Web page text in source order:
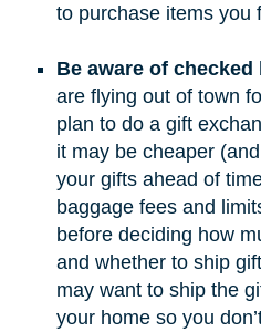
to purchase items you
Be aware of
are flying out of town
plan to do a gift
it may be cheaper
your gifts ahead of
baggage fees and
before deciding how
and whether to ship
may want to ship the
your home so you